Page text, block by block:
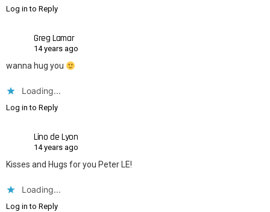
Log in to Reply
Greg Lamar
14 years ago
wanna hug you
Loading...
Log in to Reply
Lino de Lyon
14 years ago
Kisses and Hugs for you Peter LE!
Loading...
Log in to Reply